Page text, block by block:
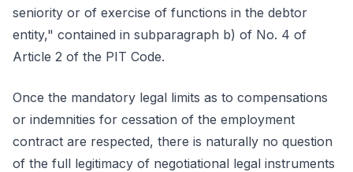
seniority or of exercise of functions in the debtor
entity," contained in subparagraph b) of No. 4 of
Article 2 of the PIT Code.
Once the mandatory legal limits as to compensations
or indemnities for cessation of the employment
contract are respected, there is naturally no question
of the full legitimacy of negotiational legal instruments